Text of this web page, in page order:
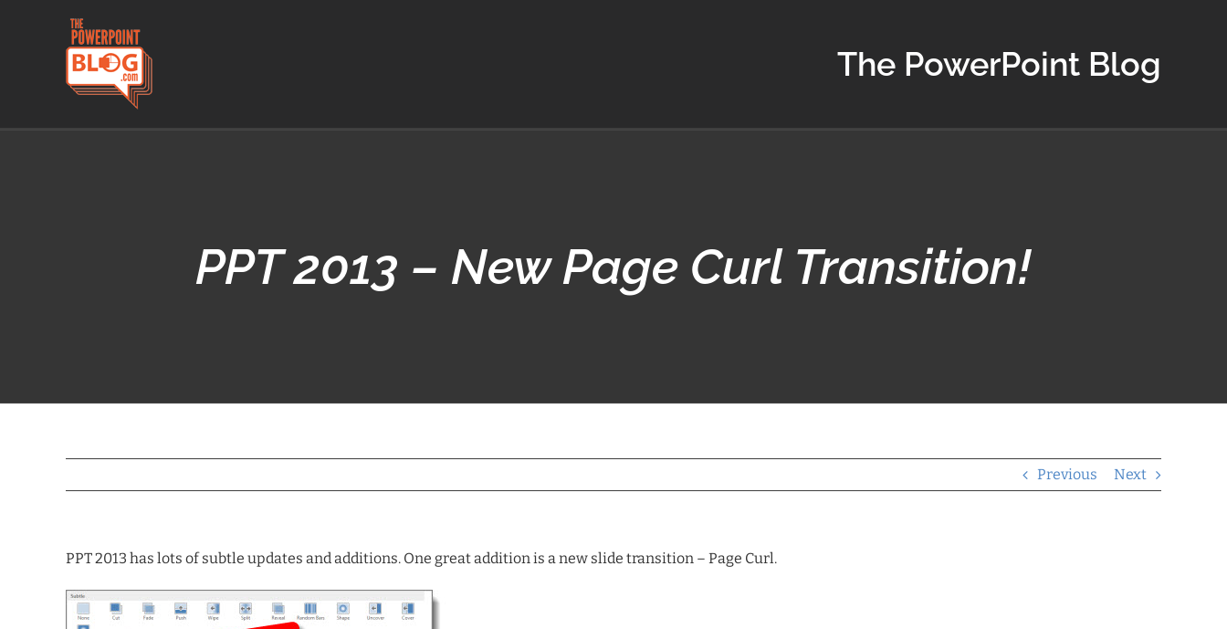
The PowerPoint Blog
PPT 2013 – New Page Curl Transition!
Previous Next
PPT 2013 has lots of subtle updates and additions. One great addition is a new slide transition – Page Curl.